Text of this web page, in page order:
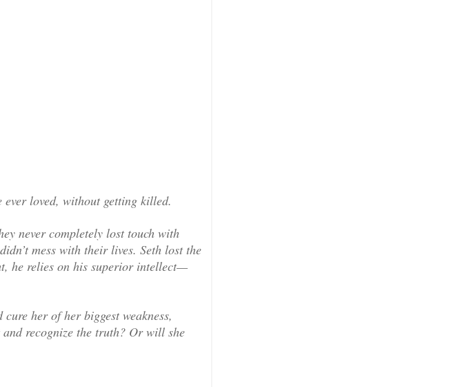
ever loved, without getting killed.
never completely lost touch with
mess with their lives. Seth lost the
he relies on his superior intellect—
her of her biggest weakness,
recognize the truth? Or will she